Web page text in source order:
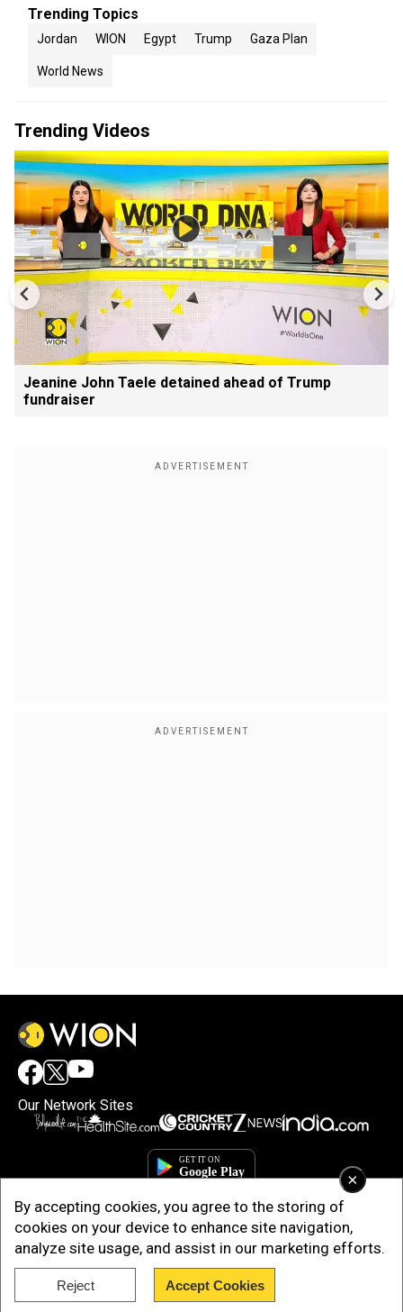
×
By accepting cookies, you agree to the storing of
cookies on your device to enhance site navigation,
analyze site usage, and assist in our marketing efforts.
Reject Accept Cookies
Trending Topics
Jordan WION Egypt Trump Gaza Plan
World News
Trending Videos
Jeanine John Taele detained ahead of Trump
fundraiser
Our Network Sites
Copyright © 2025. INDIADOTCOM DIGITAL PRIVATE LIMITED. All Rights
Reserved.